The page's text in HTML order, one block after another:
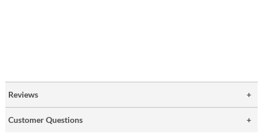
Reviews
Customer Questions